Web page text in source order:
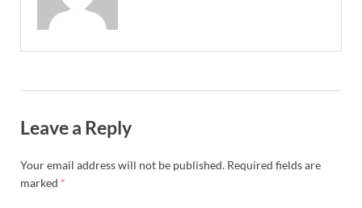
Leave a Reply
Your email address will not be published. Required fields are
marked *